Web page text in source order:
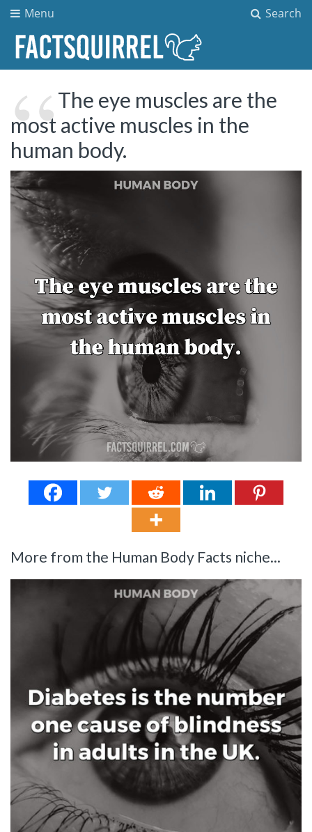
Search
Menu
The eye muscles are the
most active muscles in the
human body.
More from the Human Body Facts niche...